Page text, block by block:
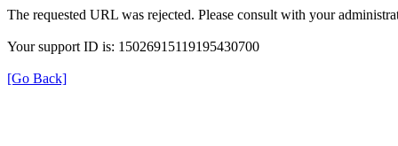
The requested URL was rejected. Please consult with your
Your support ID is: 15026915119195430700
[Go Back]